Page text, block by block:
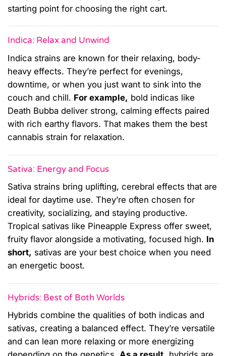
starting point for choosing the right cart.
Indica: Relax and Unwind
Indica strains are known for their relaxing, body-
heavy effects. They’re perfect for evenings,
downtime, or when you just want to sink into the
couch and chill. For example, bold indicas like
Death Bubba deliver strong, calming effects paired
with rich earthy flavors. That makes them the best
cannabis strain for relaxation.
Sativa: Energy and Focus
Sativa strains bring uplifting, cerebral effects that are
ideal for daytime use. They’re often chosen for
creativity, socializing, and staying productive.
Tropical sativas like Pineapple Express offer sweet,
fruity flavor alongside a motivating, focused high. In
short, sativas are your best choice when you need
an energetic boost.
Hybrids: Best of Both Worlds
Hybrids combine the qualities of both indicas and
sativas, creating a balanced effect. They’re versatile
and can lean more relaxing or more energizing